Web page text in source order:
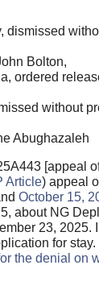
dismissed
Bolton,
ordered
without
Abughazaleh
[appeal
Article) appeal
October 15,
about NG
23, 2025.
for stay.
the denial on